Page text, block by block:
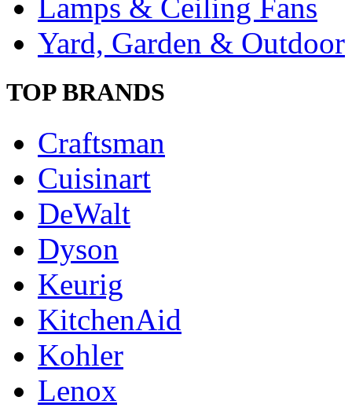
Lamps & Ceiling Fans
Yard, Garden & Outdoor
TOP BRANDS
Craftsman
Cuisinart
DeWalt
Dyson
Keurig
KitchenAid
Kohler
Lenox